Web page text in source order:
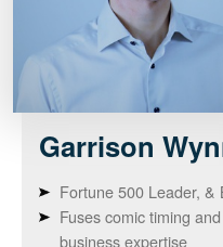
Garrison
Fortune 500 Leader,
Fuses comic timing
business expertise